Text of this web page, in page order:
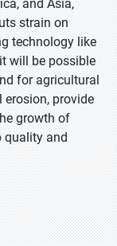
and Asia,
strain on
technology like
will be possible
for agricultural
provide
growth of
quality and